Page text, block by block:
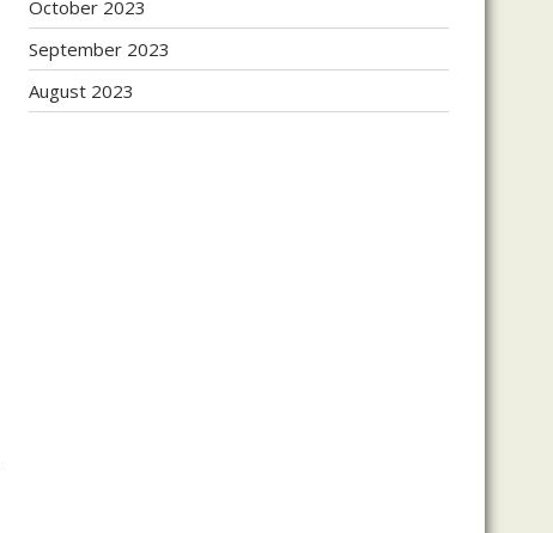
October 2023
September 2023
August 2023